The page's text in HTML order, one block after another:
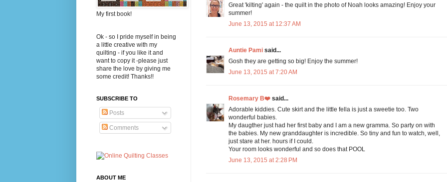
Great 'kilting' again - the quilt in the photo of Noah looks amazing! Enjoy your
summer!
June 13, 2015 at 12:37 AM
Auntie Pamisaid...
Gosh they are getting so big! Enjoy the summer!
June 13, 2015 at 7:20 AM
Rosemary B❤️said...
Adorable kiddies. Cute skirt and the little fella is just a sweetie too. Two
wonderful babies.
My daugther just had her first baby and I am a new gramma. So party on with
the babies. My new granddaughter is incredible. So tiny and fun to watch, well,
just stare at her. hours if I could.
Your room looks wonderful and so does that POOL
June 13, 2015 at 2:28 PM
My first book!
Ok - so I pride myself in being
a little creative with my
quilting - if you like it and
want to copy it -please just
share the love by giving me
some credit! Thanks!!
SUBSCRIBE TO
Posts
Comments
ABOUT ME